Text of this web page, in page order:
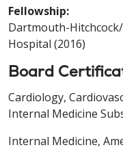
Fellowship:
Dartmouth-
Hospital (2016)
Board
Cardiology,
Internal Medicine
Internal Medicine,